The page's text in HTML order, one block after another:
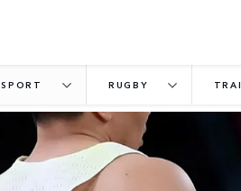
SPORT RUGBY